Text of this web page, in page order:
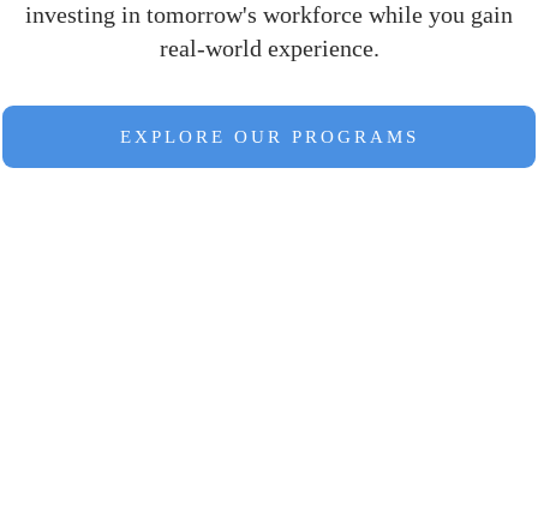
investing in tomorrow's workforce while you gain
real-world experience.
EXPLORE OUR PROGRAMS